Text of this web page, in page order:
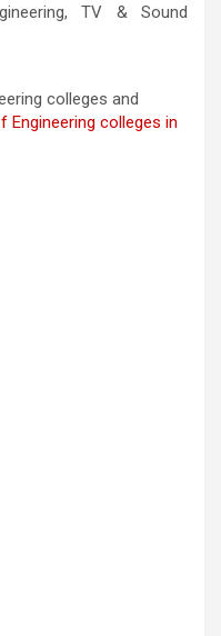
TV & Sound
colleges and
Engineering colleges in